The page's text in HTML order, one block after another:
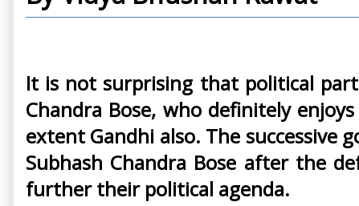
It is not surprising that political
Chandra Bose, who definitely
extent Gandhi also. The successive
Subhash Chandra Bose after the
further their political agenda.